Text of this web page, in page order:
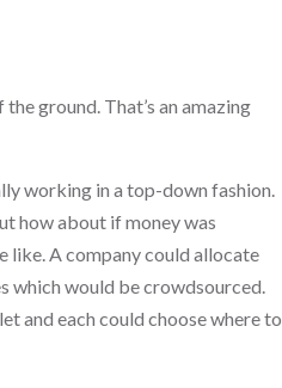
ground. That’s an amazing
working in a top-down fashion.
how about if money was
like. A company could allocate
which would be crowdsourced.
and each could choose where to